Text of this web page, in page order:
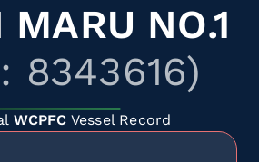
NO.1
8343616)
WCPFC Vessel Record